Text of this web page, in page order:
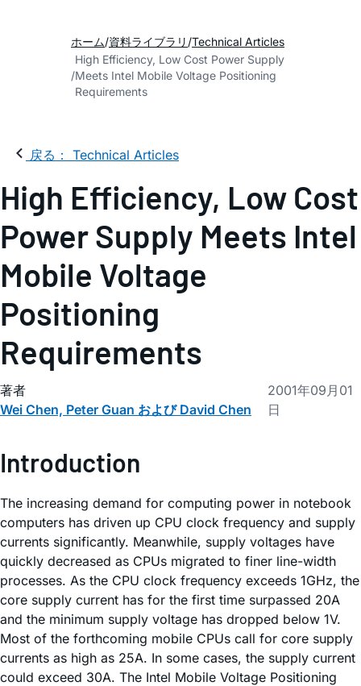
ホーム 資料ライブラリ Technical Articles
High Efficiency, Low Cost Power Supply
Meets Intel Mobile Voltage Positioning
Requirements
戻る： Technical Articles
High Efficiency, Low Cost
Power Supply Meets Intel
Mobile Voltage
Positioning
Requirements
著者
Wei Chen, Peter Guan および David Chen
2001年09月01
日
Introduction
The increasing demand for computing power in notebook
computers has driven up CPU clock frequency and supply
currents significantly. Meanwhile, supply voltages have
quickly decreased as CPUs migrated to finer line-width
processes. As the CPU clock frequency exceeds 1GHz, the
core supply current has for the first time surpassed 20A
and the minimum supply voltage has dropped below 1V.
Most of the forthcoming mobile CPUs call for core supply
currents as high as 25A. In some cases, the supply current
could exceed 30A. The Intel Mobile Voltage Positioning